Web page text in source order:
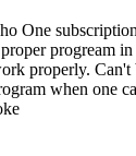
One
progream in
properly.
when one